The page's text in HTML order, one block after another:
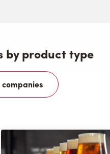
by product type